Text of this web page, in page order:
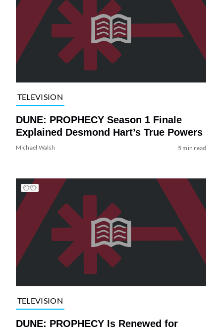
TELEVISION
DUNE: PROPHECY Season 1 Finale
Explained Desmond Hart’s True Powers
Michael Walsh 5 min read
TELEVISION
DUNE: PROPHECY Is Renewed for